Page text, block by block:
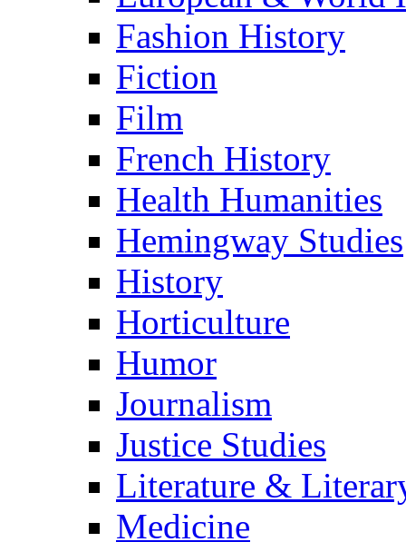
Fashion History
Fiction
Film
French History
Health Humanities
Hemingway Studies
History
Horticulture
Humor
Journalism
Justice Studies
Literature &
Medicine